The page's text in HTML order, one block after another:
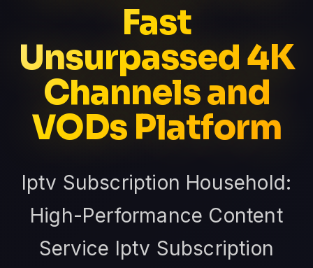
Fast
Unsurpassed 4K
Channels and
VODs Platform
Iptv Subscription Household:
High-Performance Content
Service Iptv Subscription